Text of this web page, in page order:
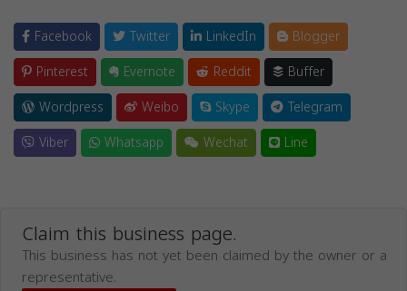
Facebook Twitter LinkedIn
Blogger
Pinterest
Evernote Reddit
Buffer
Wordpress
Weibo Skype
Telegram
Viber
Whatsapp Wechat Line
Claim this business page.
This business has not yet been claimed by the owner or a
representative.